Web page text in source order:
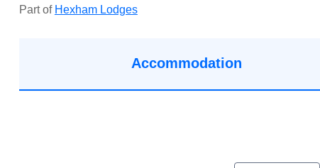
Part of Hexham Lodges
Accommodation